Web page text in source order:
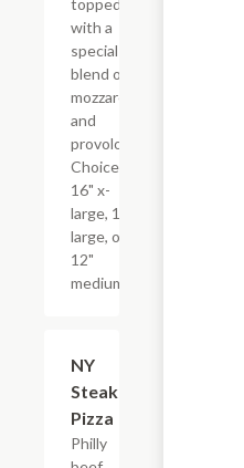
topped
with a
special
blend of
mozzarella
and
provolone.
Choice of
16" x-
large, 14"
large, or
12"
medium.
NY
Steak
Pizza
Philly